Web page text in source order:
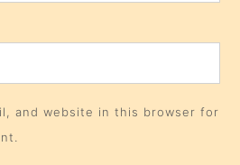
and website in this browser for